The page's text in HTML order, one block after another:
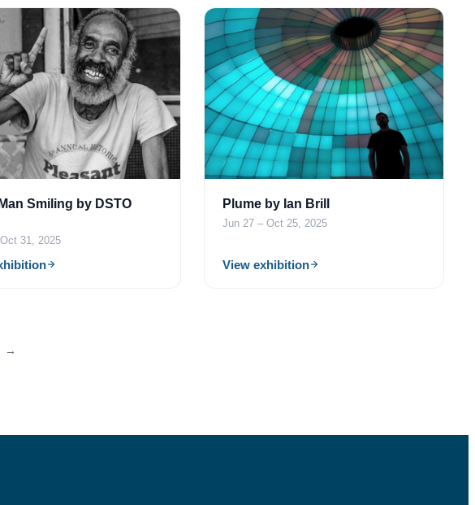
Smiling by DSTO
31, 2025
Plume by Ian Brill
Jun 27 – Oct 25, 2025
View exhibition
→